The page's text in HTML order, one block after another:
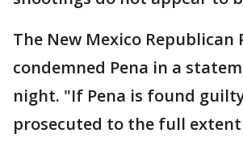
The New Mexico Republican
condemned Pena in a
night. "If Pena is found
prosecuted to the full